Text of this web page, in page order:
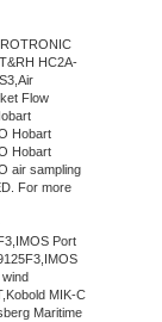
HC2A-
Flow
Hobart
Hobart
air sampling
For more
Port
MIK-C
Maritime